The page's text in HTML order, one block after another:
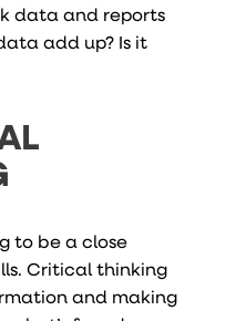
data and reports
add up? Is it
to be a close
Critical thinking
and making